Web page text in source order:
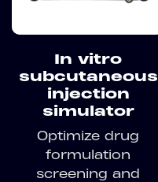
In vitro
subcutaneous
injection
simulator
Optimize drug
formulation
screening and